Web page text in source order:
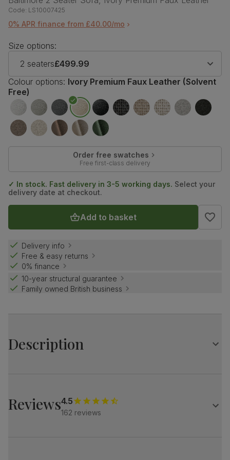
Code: LS10007425
0% APR finance from £40.00/mo
Size options:
2 seaters£499.99
Colour options: Ivory Premium Faux Leather (Solvent
Free)
Order free swatches
Free first-class delivery
✓ In stock. Fast delivery in 3-5 working days. Select your
delivery date at checkout.
Add to basket
Delivery info
Free & easy returns
0% finance
10-year structural guarantee
Family owned British business
Description
Subtle Italian glamour for a contemporary home.
A sleek, modern 2 seater sofa
Reviews4.5
162 reviews